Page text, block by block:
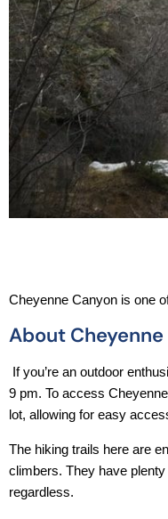
Cheyenne Canyon is one
About Cheyenne
9 pm. To access
lot, allowing for easy
The hiking trails here are
climbers. They have plenty
regardless.